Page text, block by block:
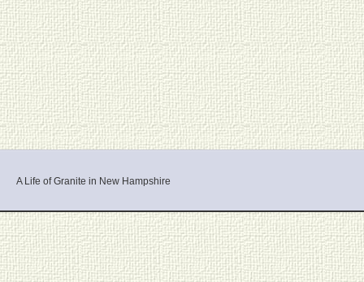
A Life of Granite in New Hampshire